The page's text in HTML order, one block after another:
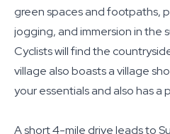
green spaces and footpaths,
jogging, and immersion in the
Cyclists will find the
village also boasts a village
your essentials and also has
A short 4-mile drive leads to